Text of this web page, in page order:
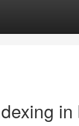
in